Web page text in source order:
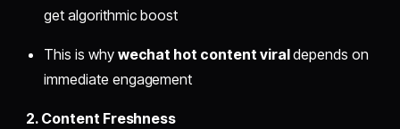
get algorithmic boost
This is why wechat hot content viraldepends on
immediate engagement
2. Content Freshness